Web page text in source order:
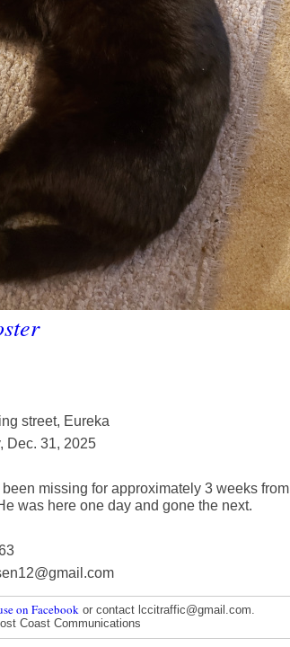
street, Eureka
Dec. 31, 2025
missing for approximately 3 weeks from
was here one day and gone the next.
on Facebook or contact lccitraffic@gmail.com.
Coast Communications